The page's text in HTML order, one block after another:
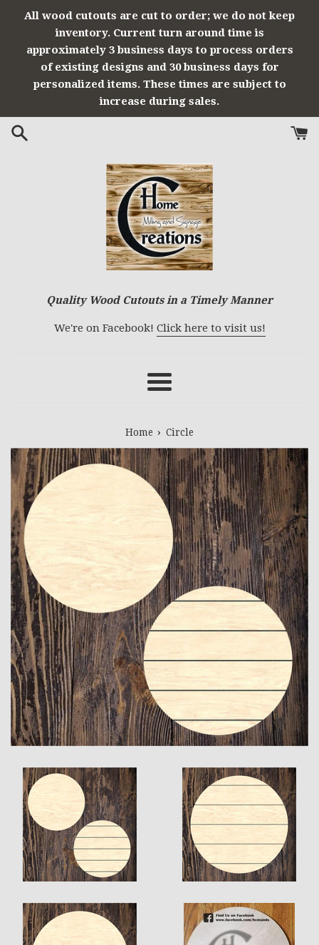
All wood cutouts are cut to order; we do not keep
inventory. Current turn around time is
approximately 3 business days to process orders
of existing designs and 30 business days for
personalized items. These times are subject to
increase during sales.
Quality Wood Cutouts in a Timely Manner
We're on Facebook! Click here to visit us!
Menu
Home › Circle